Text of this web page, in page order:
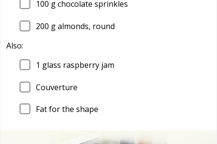
100 g chocolate sprinkles
200 g almonds, round
Also:
1 glass raspberry jam
Couverture
Fat for the shape